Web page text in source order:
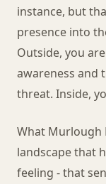
instance, but
presence into
Outside, you
awareness and
threat. Inside,
What Murlough
landscape that
feeling - that